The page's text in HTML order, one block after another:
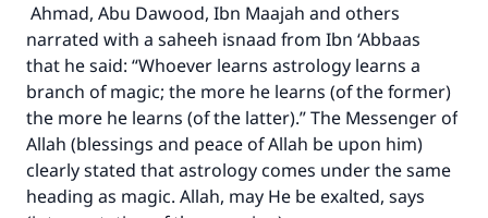
Ahmad, Abu Dawood, Ibn Maajah and others
narrated with a saheeh isnaad from Ibn ‘Abbaas
that he said: “Whoever learns astrology learns a
branch of magic; the more he learns (of the former)
the more he learns (of the latter).” The Messenger of
Allah (blessings and peace of Allah be upon him)
clearly stated that astrology comes under the same
heading as magic. Allah, may He be exalted, says